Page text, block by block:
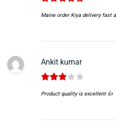
Maine order Kiya delivery fast
Ankit kumar
Product quality is excellent 👍